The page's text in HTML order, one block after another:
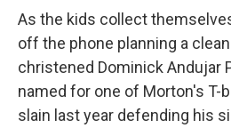
As the kids collect
off the phone planning a
christened Dominick Andujar
named for one of Morton's T-
slain last year defending his